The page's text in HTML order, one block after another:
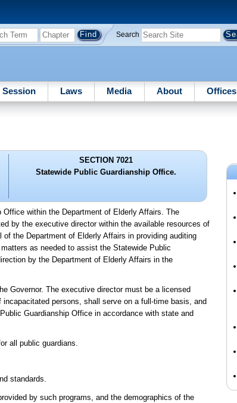
Search
Session Laws Media About Offices
SECTION 7021
Statewide Public Guardianship Office.
within the Department of Elderly Affairs. The
by the executive director within the available resources of
the Department of Elderly Affairs in providing auditing
as needed to assist the Statewide Public
by the Department of Elderly Affairs in the
Governor. The executive director must be a licensed
persons, shall serve on a full-time basis, and
Guardianship Office in accordance with state and
all public guardians.
standards.
by such programs, and the demographics of the